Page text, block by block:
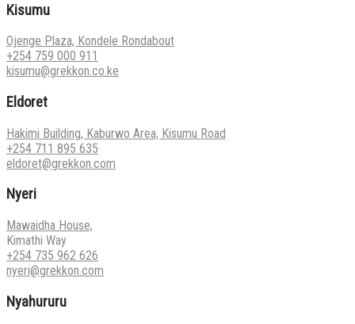
Kisumu
Ojenge Plaza, Kondele Rondabout
+254 759 000 911
kisumu@grekkon.co.ke
Eldoret
Hakimi Building, Kaburwo Area, Kisumu Road
+254 711 895 635
eldoret@grekkon.com
Nyeri
Mawaidha House,
Kimathi Way
+254 735 962 626
nyeri@grekkon.com
Nyahururu